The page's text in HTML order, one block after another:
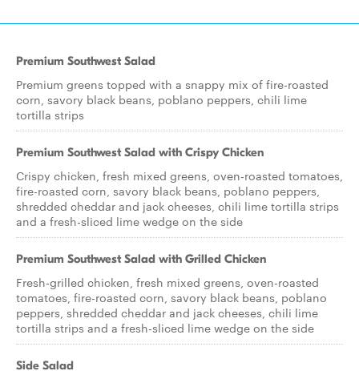
Premium Southwest Salad
Premium greens topped with a snappy mix of fire-roasted
corn, savory black beans, poblano peppers, chili lime
tortilla strips
Premium Southwest Salad with Crispy Chicken
Crispy chicken, fresh mixed greens, oven-roasted tomatoes,
fire-roasted corn, savory black beans, poblano peppers,
shredded cheddar and jack cheeses, chili lime tortilla strips
and a fresh-sliced lime wedge on the side
Premium Southwest Salad with Grilled Chicken
Fresh-grilled chicken, fresh mixed greens, oven-roasted
tomatoes, fire-roasted corn, savory black beans, poblano
peppers, shredded cheddar and jack cheeses, chili lime
tortilla strips and a fresh-sliced lime wedge on the side
Side Salad